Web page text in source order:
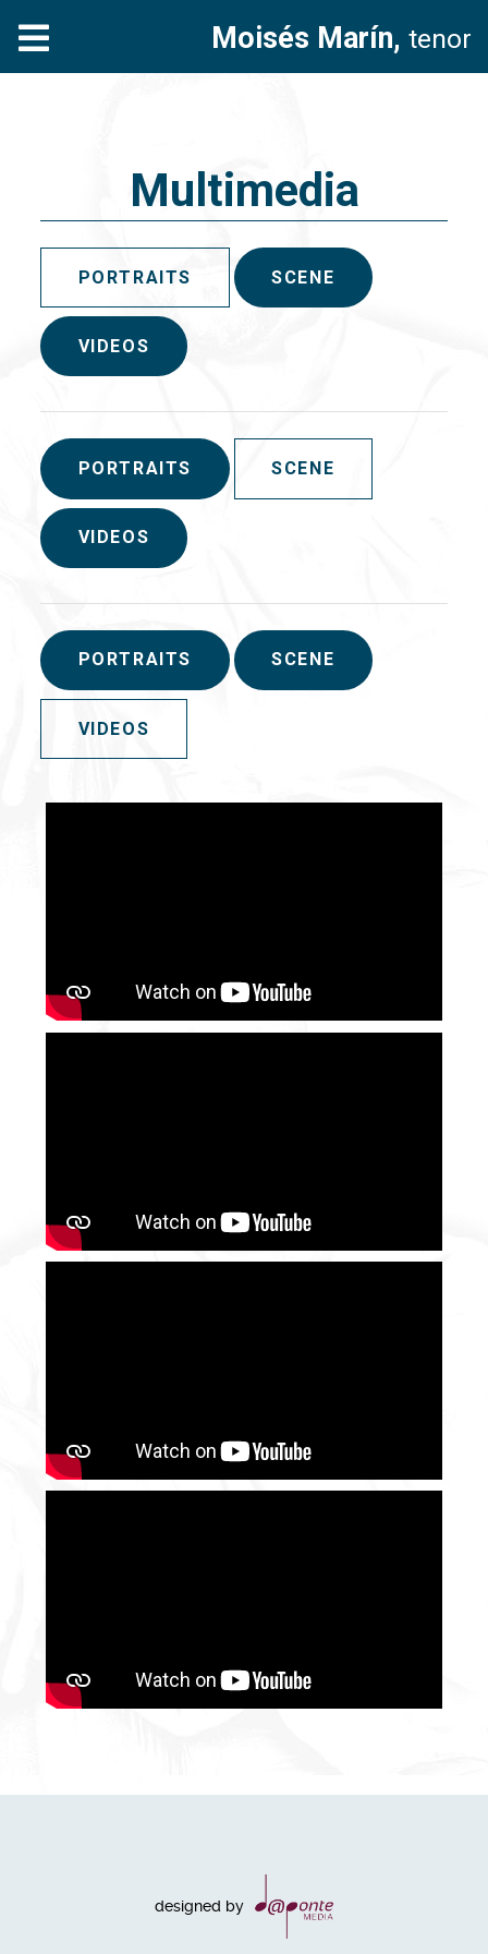
Moisés Marín, tenor
Multimedia
PORTRAITS SCENE
VIDEOS
PORTRAITS SCENE
VIDEOS
PORTRAITS SCENE
VIDEOS
designed by